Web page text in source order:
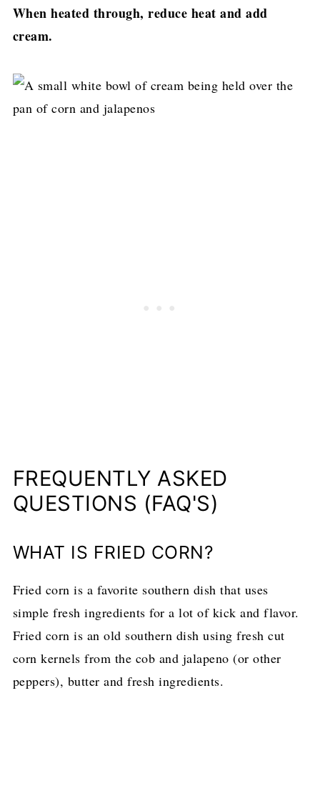
When heated through, reduce heat and add
cream.
FREQUENTLY ASKED
QUESTIONS (FAQ'S)
WHAT IS FRIED CORN?
Fried corn is a favorite southern dish that uses
simple fresh ingredients for a lot of kick and flavor.
Fried corn is an old southern dish using fresh cut
corn kernels from the cob and jalapeno (or other
peppers), butter and fresh ingredients.